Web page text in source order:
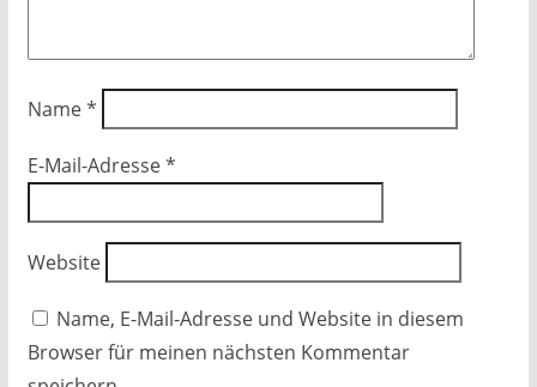
Name*
E-Mail-Adresse*
Website
Name, E-Mail-Adresse und Website in diesem
Browser für meinen nächsten Kommentar